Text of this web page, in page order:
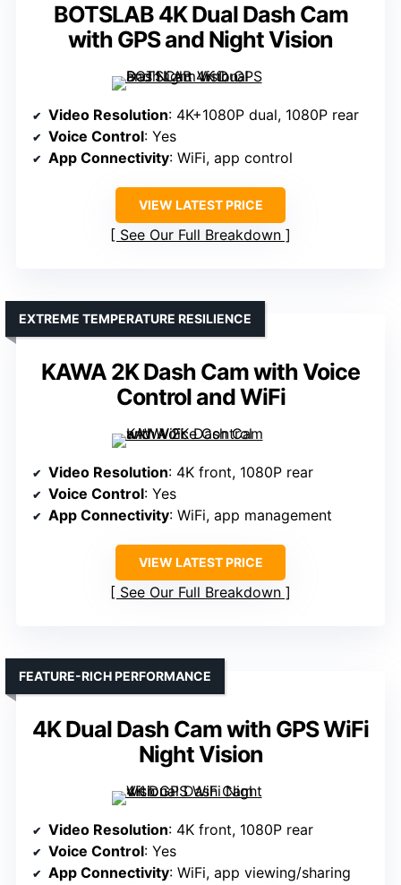
BOTSLAB 4K Dual Dash Cam
with GPS and Night Vision
Video Resolution: 4K+1080P dual, 1080P rear
Voice Control: Yes
App Connectivity: WiFi, app control
VIEW LATEST PRICE
See Our Full Breakdown
KAWA 2K Dash Cam with Voice
Control and WiFi
EXTREME TEMPERATURE RESILIENCE
Video Resolution: 4K front, 1080P rear
Voice Control: Yes
App Connectivity: WiFi, app management
VIEW LATEST PRICE
See Our Full Breakdown
4K Dual Dash Cam with GPS WiFi
Night Vision
FEATURE-RICH PERFORMANCE
Video Resolution: 4K front, 1080P rear
Voice Control: Yes
App Connectivity: WiFi, app viewing/sharing